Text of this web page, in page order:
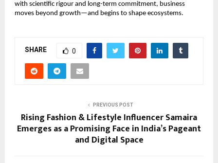
with scientific rigour and long-term commitment, business
moves beyond growth—and begins to shape ecosystems.
SHARE 0
PREVIOUS POST
Rising Fashion & Lifestyle Influencer Samaira
Emerges as a Promising Face in India’s Pageant
and Digital Space